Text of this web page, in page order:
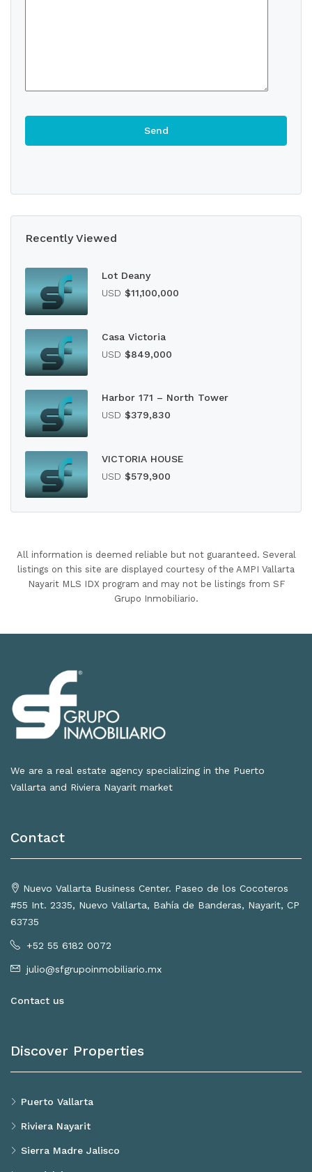
Recently Viewed
Lot Deany
USD $11,100,000
Casa Victoria
USD $849,000
Harbor 171 – North Tower
USD $379,830
VICTORIA HOUSE
USD $579,900
All information is deemed reliable but not guaranteed. Several
listings on this site are displayed courtesy of the AMPI Vallarta
Nayarit MLS IDX program and may not be listings from SF
Grupo Inmobiliario.
We are a real estate agency specializing in the Puerto
Vallarta and Riviera Nayarit market
Contact
Nuevo Vallarta Business Center. Paseo de los Cocoteros
#55 Int. 2335, Nuevo Vallarta, Bahía de Banderas, Nayarit, CP
63735
+52 55 6182 0072
julio@sfgrupoinmobiliario.mx
Contact us
Discover Properties
Puerto Vallarta
Riviera Nayarit
Sierra Madre Jalisco